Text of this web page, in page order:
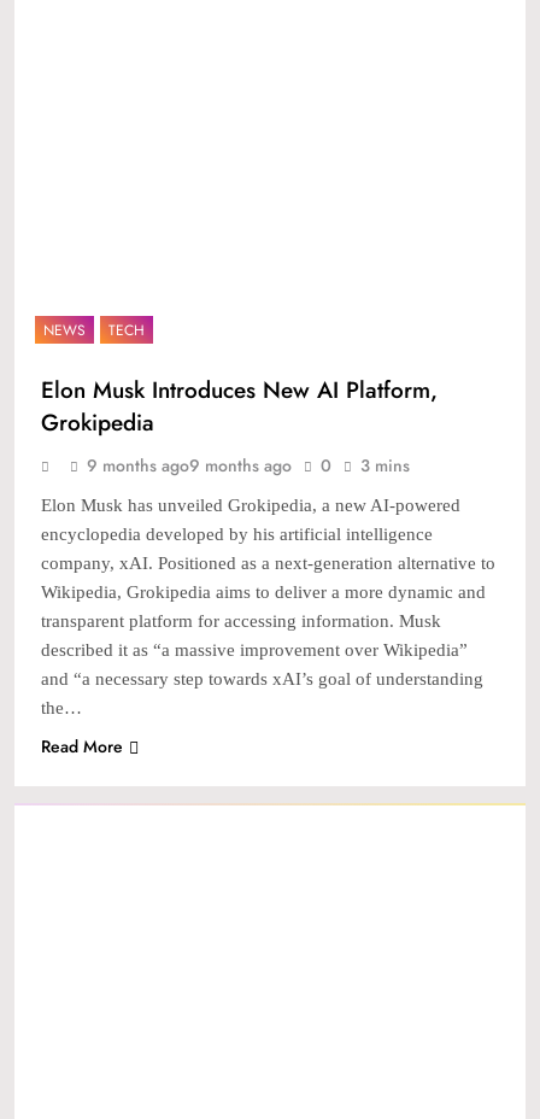
NEWS TECH
Elon Musk Introduces New AI Platform,
Grokipedia
9 months ago9 months ago 0 3 mins
Elon Musk has unveiled Grokipedia, a new AI-powered
encyclopedia developed by his artificial intelligence
company, xAI. Positioned as a next-generation alternative to
Wikipedia, Grokipedia aims to deliver a more dynamic and
transparent platform for accessing information. Musk
described it as “a massive improvement over Wikipedia”
and “a necessary step towards xAI’s goal of understanding
the…
Read More